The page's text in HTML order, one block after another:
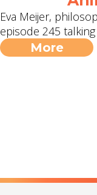
Eva Meijer,
episode 245
More